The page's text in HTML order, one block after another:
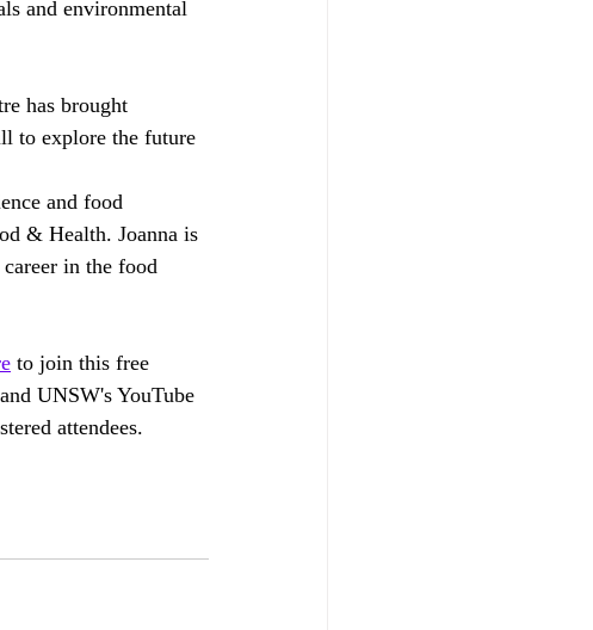
and environmental
has brought
to explore the future
and food
& Health. Joanna is
in the food
to join this free
UNSW's YouTube
attendees.